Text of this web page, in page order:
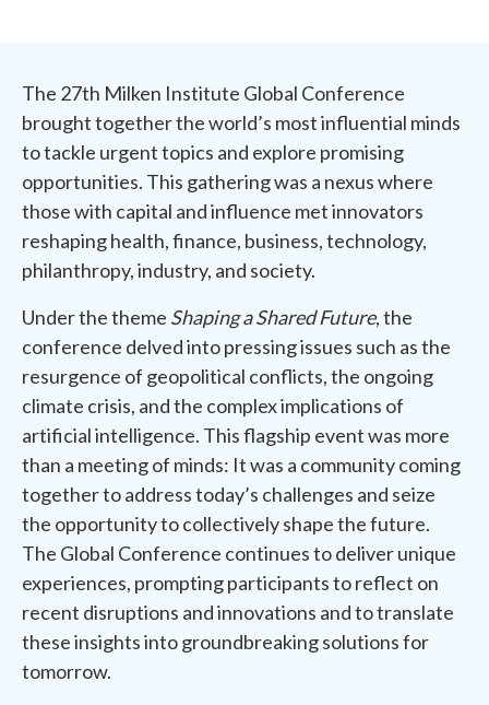
The 27th Milken Institute Global Conference
brought together the world’s most influential minds
to tackle urgent topics and explore promising
opportunities. This gathering was a nexus where
those with capital and influence met innovators
reshaping health, finance, business, technology,
philanthropy, industry, and society.
Under the theme Shaping a Shared Future, the
conference delved into pressing issues such as the
resurgence of geopolitical conflicts, the ongoing
climate crisis, and the complex implications of
artificial intelligence. This flagship event was more
than a meeting of minds: It was a community coming
together to address today’s challenges and seize
the opportunity to collectively shape the future.
The Global Conference continues to deliver unique
experiences, prompting participants to reflect on
recent disruptions and innovations and to translate
these insights into groundbreaking solutions for
tomorrow.